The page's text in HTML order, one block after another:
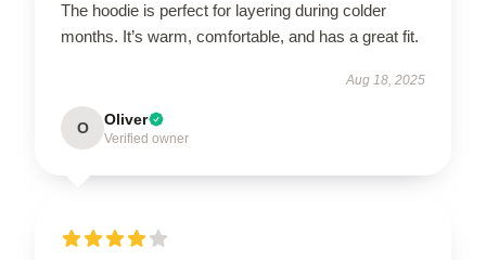
The hoodie is perfect for layering during colder
months. It’s warm, comfortable, and has a great fit.
Aug 18, 2025
O Oliver
Verified owner